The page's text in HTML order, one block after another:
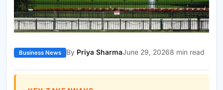
Business News By Priya SharmaJune 29, 20268 min read